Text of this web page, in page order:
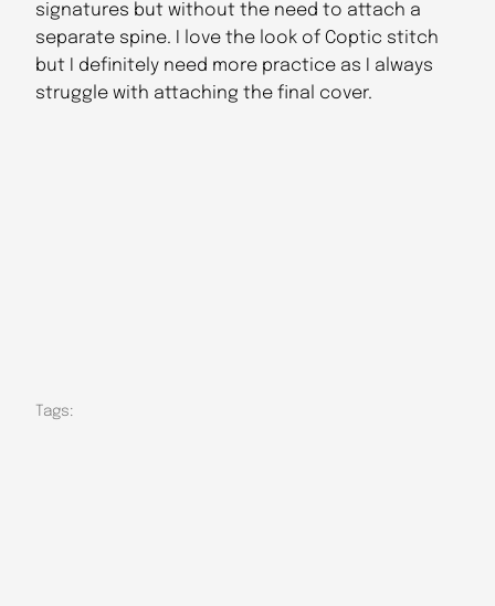
signatures but without the need to attach a
separate spine. I love the look of Coptic stitch
but I definitely need more practice as I always
struggle with attaching the final cover.
Tags: